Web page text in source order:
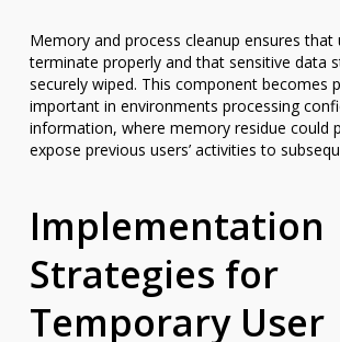
Memory and process cleanup ensures that
terminate properly and that sensitive data
securely wiped. This component becomes
important in environments processing
information, where memory residue could
expose previous users’ activities to
Implementation
Strategies for
Temporary User